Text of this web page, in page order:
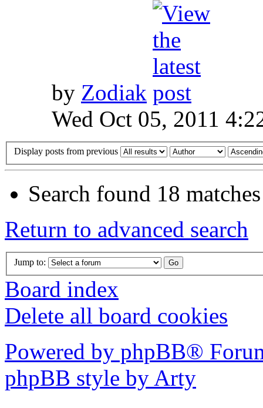
by Zodiak
Wed Oct 05, 2011
Display posts from previous
Search found 18
Return to advanced search
Jump to:
Board index
Delete all board cookies
Powered by phpBB®
phpBB style by Arty